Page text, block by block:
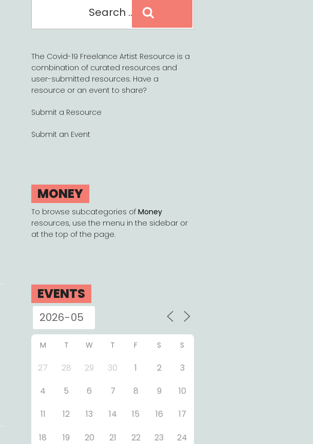
The Covid-19 Freelance Artist Resource is a
combination of curated resources and
user-submitted resources. Have a
resource or an event to share?
Submit a Resource
Submit an Event
MONEY
To browse subcategories ofMoney
resources, use the menu in the sidebar or
at the top of the page.
EVENTS
M T W T F S S
27 28 29 30 1 2
3
4
5 6 7 8 9
10
11
12 13 14 15 16
17
18
19 20 21 22 23
24